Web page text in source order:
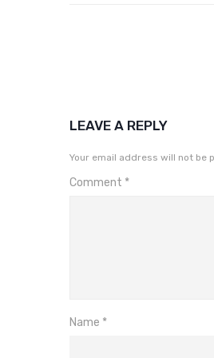
LEAVE A REPLY
Your email address will not be
Comment *
Name *